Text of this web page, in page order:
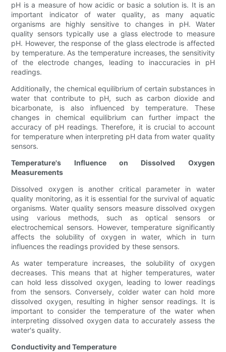
pH is a measure of how acidic or basic a solution is. It is an
important indicator of water quality, as many aquatic
organisms are highly sensitive to changes in pH. Water
quality sensors typically use a glass electrode to measure
pH. However, the response of the glass electrode is affected
by temperature. As the temperature increases, the sensitivity
of the electrode changes, leading to inaccuracies in pH
readings.
Additionally, the chemical equilibrium of certain substances in
water that contribute to pH, such as carbon dioxide and
bicarbonate, is also influenced by temperature. These
changes in chemical equilibrium can further impact the
accuracy of pH readings. Therefore, it is crucial to account
for temperature when interpreting pH data from water quality
sensors.
Temperature's Influence on Dissolved Oxygen
Measurements
Dissolved oxygen is another critical parameter in water
quality monitoring, as it is essential for the survival of aquatic
organisms. Water quality sensors measure dissolved oxygen
using various methods, such as optical sensors or
electrochemical sensors. However, temperature significantly
affects the solubility of oxygen in water, which in turn
influences the readings provided by these sensors.
As water temperature increases, the solubility of oxygen
decreases. This means that at higher temperatures, water
can hold less dissolved oxygen, leading to lower readings
from the sensors. Conversely, colder water can hold more
dissolved oxygen, resulting in higher sensor readings. It is
important to consider the temperature of the water when
interpreting dissolved oxygen data to accurately assess the
water's quality.
Conductivity and Temperature